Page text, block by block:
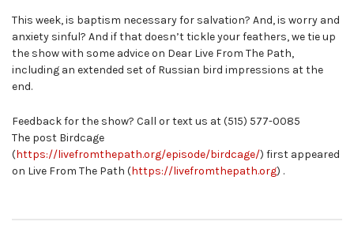
This week, is baptism necessary for salvation? And, is worry and
anxiety sinful? And if that doesn’t tickle your feathers, we tie up
the show with some advice on Dear Live From The Path,
including an extended set of Russian bird impressions at the
end.
Feedback for the show? Call or text us at (515) 577-0085
The post Birdcage
(https://livefromthepath.org/episode/birdcage/) first appeared
on Live From The Path (https://livefromthepath.org) .